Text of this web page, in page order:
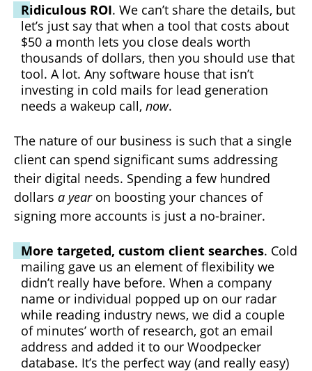
Ridiculous ROI. We can’t share the details, but
let’s just say that when a tool that costs about
$50 a month lets you close deals worth
thousands of dollars, then you should use that
tool. A lot. Any software house that isn’t
investing in cold mails for lead generation
needs a wakeup call, now.
The nature of our business is such that a single
client can spend significant sums addressing
their digital needs. Spending a few hundred
dollars a yearon boosting your chances of
signing more accounts is just a no-brainer.
More targeted, custom client searches. Cold
mailing gave us an element of flexibility we
didn’t really have before. When a company
name or individual popped up on our radar
while reading industry news, we did a couple
of minutes’ worth of research, got an email
address and added it to our Woodpecker
database. It’s the perfect way (and really easy)